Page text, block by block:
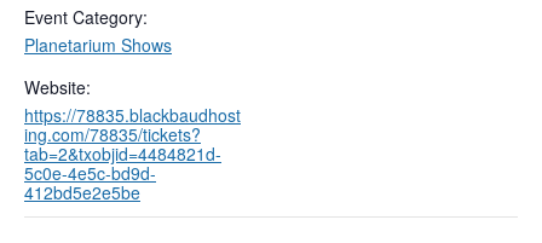
Event Category:
Planetarium Shows
Website:
https://78835.blackbaudhost
ing.com/78835/tickets?
tab=2&txobjid=4484821d-
5c0e-4e5c-bd9d-
412bd5e2e5be